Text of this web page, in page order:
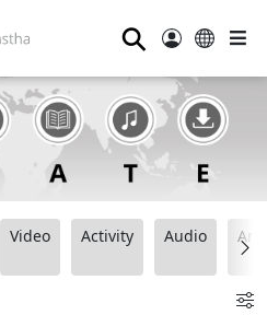
⚲
Video Activity Audio